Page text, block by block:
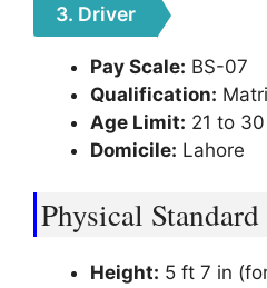
3. Driver
Pay Scale: BS-07
Qualification:
Age Limit: 21 to
Domicile: Lahore
Physical Standard
Height: 5 ft 7 in